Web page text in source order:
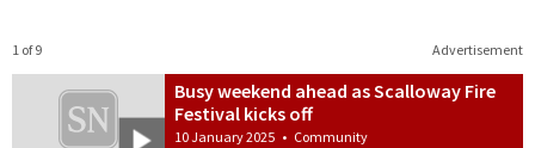
Advertisement
1 of 9
Busy weekend ahead as Scalloway Fire
Festival kicks off
10 January 2025 • Community